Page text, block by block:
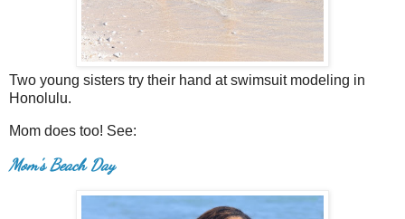
Two young sisters try their hand at swimsuit modeling in
Honolulu.
Mom does too! See:
Mom's Beach Day